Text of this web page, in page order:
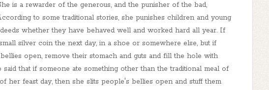
is a rewarder of the generous, and the punisher of the bad,
to some traditional stories, she punishes children and young
whether they have behaved well and worked hard all year. If
silver coin the next day, in a shoe or somewhere else, but if
open, remove their stomach and guts and fill the hole with
that if someone ate something other than the traditional meal of
her feast day, then she slits people's bellies open and stuff them